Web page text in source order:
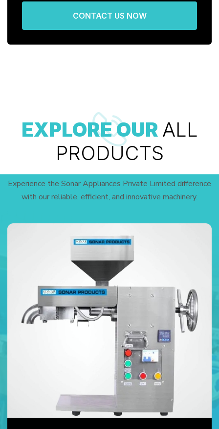
CONTACT US NOW
EXPLORE OUR ALL
PRODUCTS
Experience the Sonar Appliances Private Limited difference
with our reliable, efficient, and innovative machinery.